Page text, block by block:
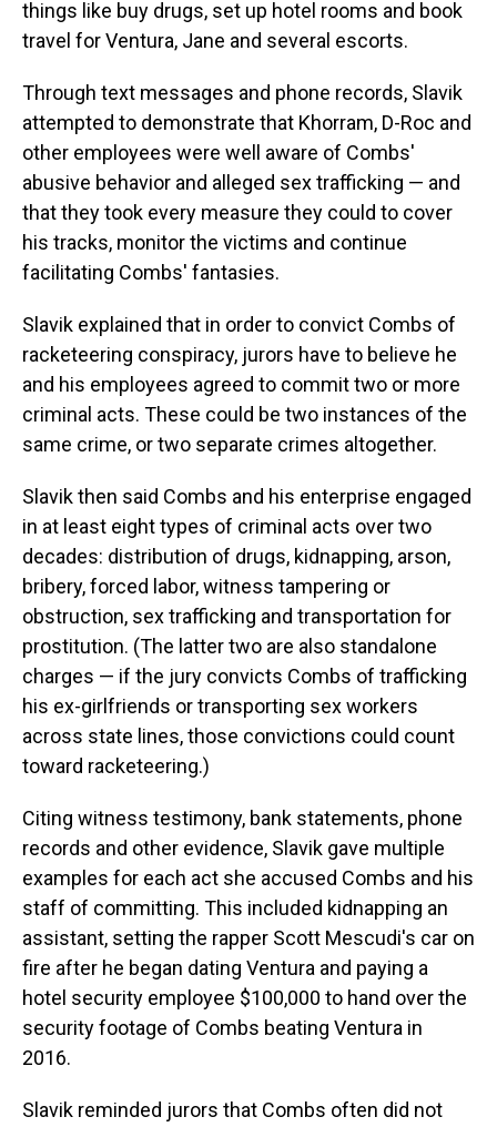
things like buy drugs, set up hotel rooms and book
travel for Ventura, Jane and several escorts.
Through text messages and phone records, Slavik
attempted to demonstrate that Khorram, D-Roc and
other employees were well aware of Combs'
abusive behavior and alleged sex trafficking — and
that they took every measure they could to cover
his tracks, monitor the victims and continue
facilitating Combs' fantasies.
Slavik explained that in order to convict Combs of
racketeering conspiracy, jurors have to believe he
and his employees agreed to commit two or more
criminal acts. These could be two instances of the
same crime, or two separate crimes altogether.
Slavik then said Combs and his enterprise engaged
in at least eight types of criminal acts over two
decades: distribution of drugs, kidnapping, arson,
bribery, forced labor, witness tampering or
obstruction, sex trafficking and transportation for
prostitution. (The latter two are also standalone
charges — if the jury convicts Combs of trafficking
his ex-girlfriends or transporting sex workers
across state lines, those convictions could count
toward racketeering.)
Citing witness testimony, bank statements, phone
records and other evidence, Slavik gave multiple
examples for each act she accused Combs and his
staff of committing. This included kidnapping an
assistant, setting the rapper Scott Mescudi's car on
fire after he began dating Ventura and paying a
hotel security employee $100,000 to hand over the
security footage of Combs beating Ventura in
2016.
Slavik reminded jurors that Combs often did not